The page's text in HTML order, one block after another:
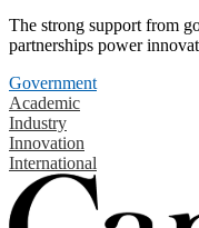
The strong support from
partnerships power
Government
Academic
Industry
Innovation
International